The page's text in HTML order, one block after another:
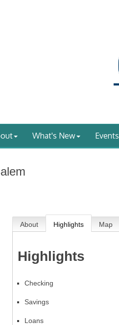
What's New Events
About Highlights Map
Highlights
Checking
Savings
Loans